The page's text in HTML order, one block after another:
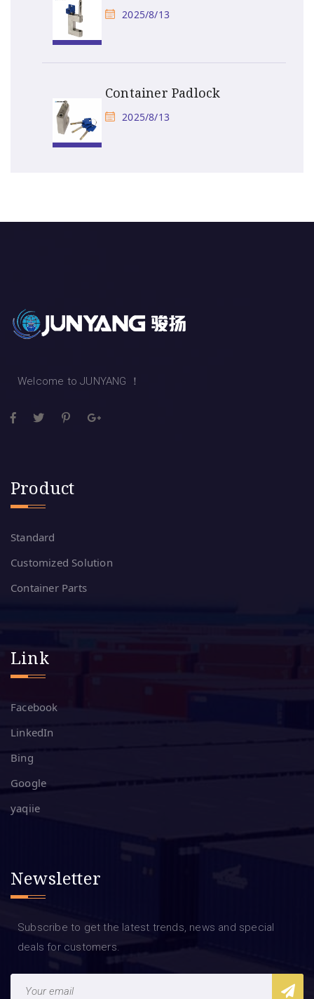
2025/8/13
Container Padlock
2025/8/13
Welcome to JUNYANG ！
Product
Standard
Customized Solution
Container Parts
Link
Facebook
LinkedIn
Bing
Google
yaqiie
Newsletter
Subscribe to get the latest trends, news and special
deals for customers.